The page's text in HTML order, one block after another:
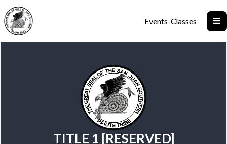
Events-Classes
TITLE 1 [RESERVED]